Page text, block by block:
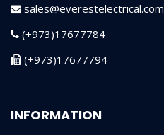
sales@everestelectrical.com
(+973)17677784
(+973)17677794
INFORMATION